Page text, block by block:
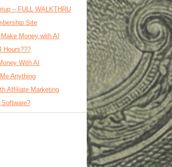
– FULL WALKTHRU
Site
Money with AI
Hours???
With AI
Anything
Affiliate Marketing